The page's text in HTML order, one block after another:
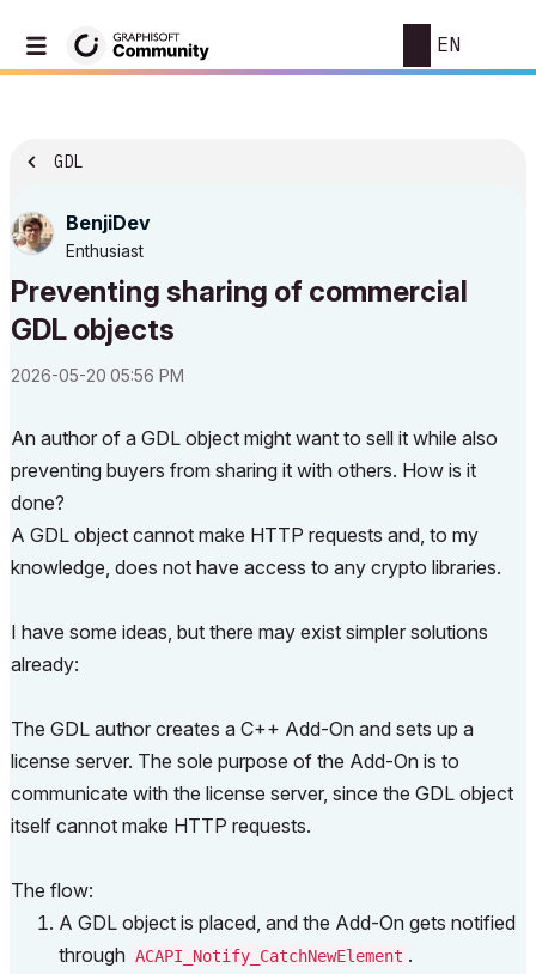
EN
GDL
BenjiDev
Enthusiast
Preventing sharing of commercial
GDL objects
‎2026-05-20 05:56 PM
An author of a GDL object might want to sell it while also
preventing buyers from sharing it with others. How is it
done?
A GDL object cannot make HTTP requests and, to my
knowledge, does not have access to any crypto libraries.
I have some ideas, but there may exist simpler solutions
already:
The GDL author creates a C++ Add-On and sets up a
license server. The sole purpose of the Add-On is to
communicate with the license server, since the GDL object
itself cannot make HTTP requests.
The flow:
A GDL object is placed, and the Add-On gets notified
through ACAPI_Notify_CatchNewElement .